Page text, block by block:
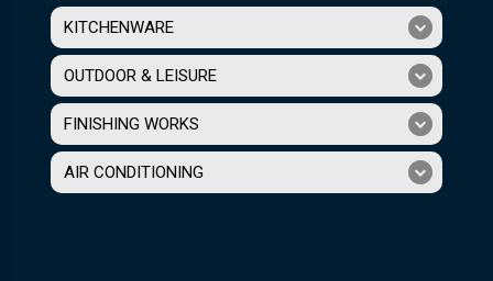
KITCHENWARE
OUTDOOR & LEISURE
FINISHING WORKS
AIR CONDITIONING